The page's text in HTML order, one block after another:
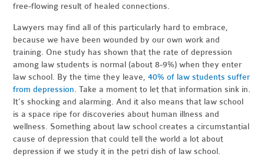
free-flowing result of healed connections.
Lawyers may find all of this particularly hard to embrace,
because we have been wounded by our own work and
training. One study has shown that the rate of depression
among law students is normal (about 8-9%) when they enter
law school. By the time they leave,40% of law students suffer
from depression. Take a moment to let that information sink in.
It’s shocking and alarming. And it also means that law school
is a space ripe for discoveries about human illness and
wellness. Something about law school creates a circumstantial
cause of depression that could tell the world a lot about
depression if we study it in the petri dish of law school.